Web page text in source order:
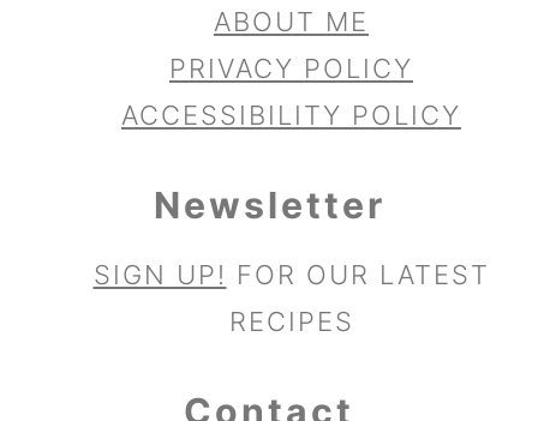
ABOUT ME
PRIVACY POLICY
ACCESSIBILITY POLICY
Newsletter
SIGN UP! FOR OUR LATEST
RECIPES
Contact